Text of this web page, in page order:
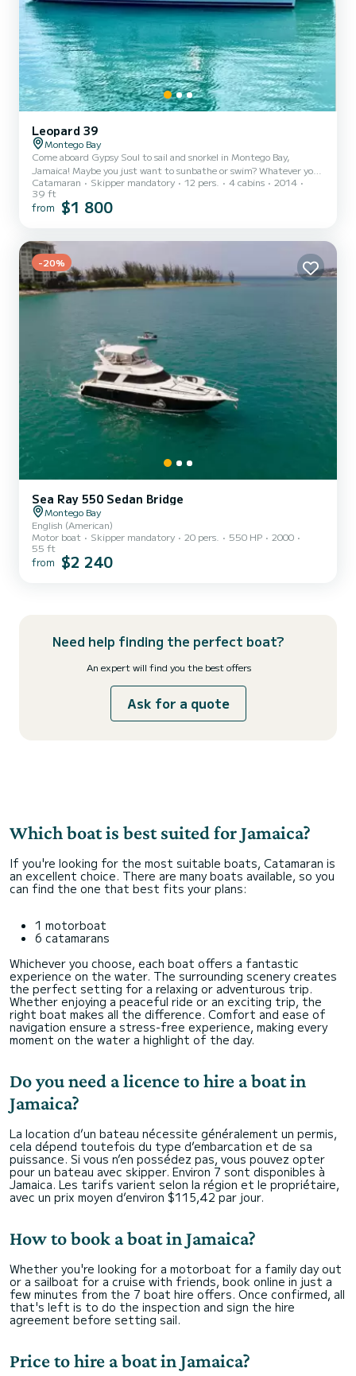
Leopard 39
Montego Bay
Come aboard Gypsy Soul to sail and snorkel in Montego Bay,
Jamaica! Maybe you just want to sunbathe or swim? Whatever you
choose we’ll make sure you have a Ja’mazing time! Itinerary is
customizable so just let us know what you have in mind.
Catamaran Skipper mandatory 12 pers. 4 cabins
2014
39 ft
from $1 800
-20%
Sea Ray 550 Sedan Bridge
Montego Bay
English (American)
Motor boat
Skipper mandatory 20 pers. 550 HP
2000
55 ft
from $2 240
Need help finding the perfect boat?
An expert will find you the best offers
Ask for a quote
Which boat is best suited for Jamaica?
If you're looking for the most suitable boats, Catamaran is
an excellent choice. There are many boats available, so you
can find the one that best fits your plans:
1 motorboat
6 catamarans
Whichever you choose, each boat offers a fantastic
experience on the water. The surrounding scenery creates
the perfect setting for a relaxing or adventurous trip.
Whether enjoying a peaceful ride or an exciting trip, the
right boat makes all the difference. Comfort and ease of
navigation ensure a stress-free experience, making every
moment on the water a highlight of the day.
Do you need a licence to hire a boat in
Jamaica?
La location d’un bateau nécessite généralement un permis,
cela dépend toutefois du type d’embarcation et de sa
puissance. Si vous n’en possédez pas, vous pouvez opter
pour un bateau avec skipper. Environ 7 sont disponibles à
Jamaica. Les tarifs varient selon la région et le propriétaire,
avec un prix moyen d’environ $115,42 par jour.
How to book a boat in Jamaica?
Whether you're looking for a motorboat for a family day out
or a sailboat for a cruise with friends, book online in just a
few minutes from the 7 boat hire offers. Once confirmed, all
that's left is to do the inspection and sign the hire
agreement before setting sail.
Price to hire a boat in Jamaica?